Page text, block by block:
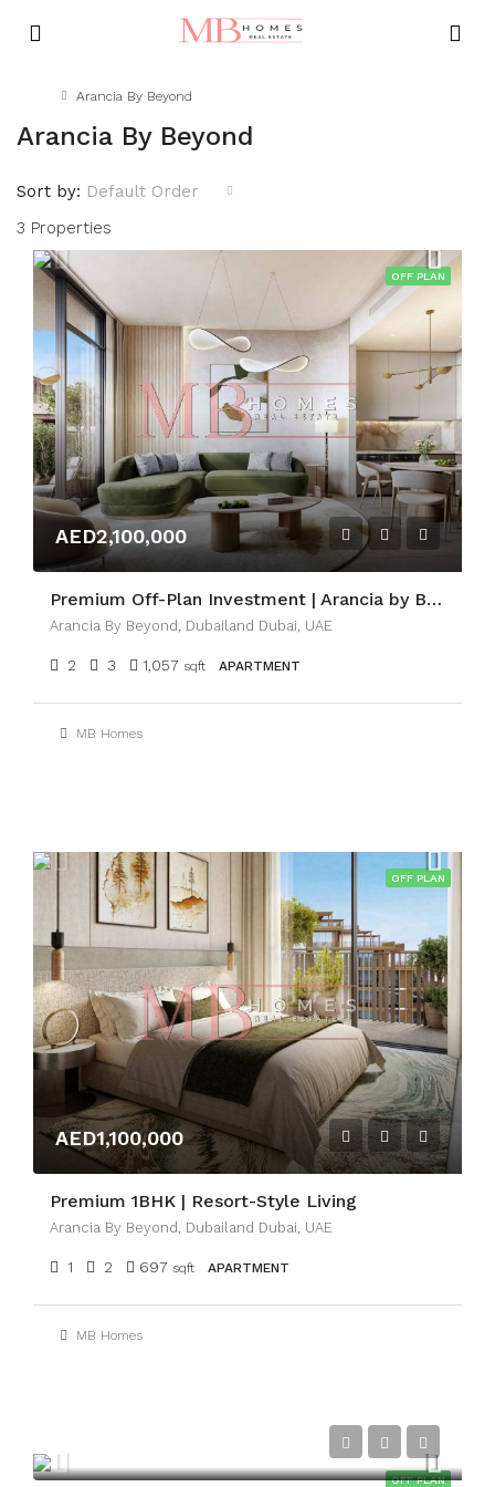
Arancia By Beyond
Arancia By Beyond
3 Properties
Sort by: Default Order
OFF PLAN
AED2,100,000
Premium Off-Plan Investment | Arancia by BEYOND
Arancia By Beyond, Dubailand Dubai, UAE
2 3 1,057 sqft APARTMENT
MB Homes
OFF PLAN
AED1,100,000
Premium 1BHK | Resort-Style Living
Arancia By Beyond, Dubailand Dubai, UAE
1 2 697 sqft APARTMENT
MB Homes
OFF PLAN